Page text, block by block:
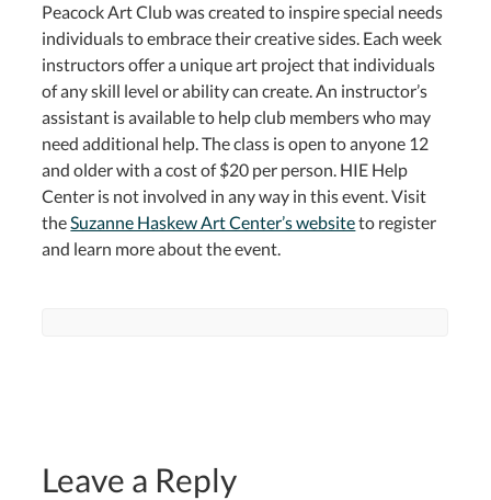
Peacock Art Club was created to inspire special needs
individuals to embrace their creative sides. Each week
instructors offer a unique art project that individuals
of any skill level or ability can create. An instructor’s
assistant is available to help club members who may
need additional help. The class is open to anyone 12
and older with a cost of $20 per person. HIE Help
Center is not involved in any way in this event. Visit
theSuzanne Haskew Art Center’s websiteto register
and learn more about the event.
Leave a Reply